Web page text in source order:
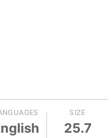
SIZE
25.7